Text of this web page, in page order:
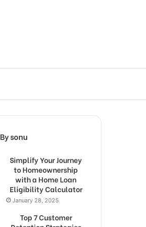
By sonu
Simplify Your Journey
to Homeownership
with a Home Loan
Eligibility Calculator
January 28, 2025
Top 7 Customer